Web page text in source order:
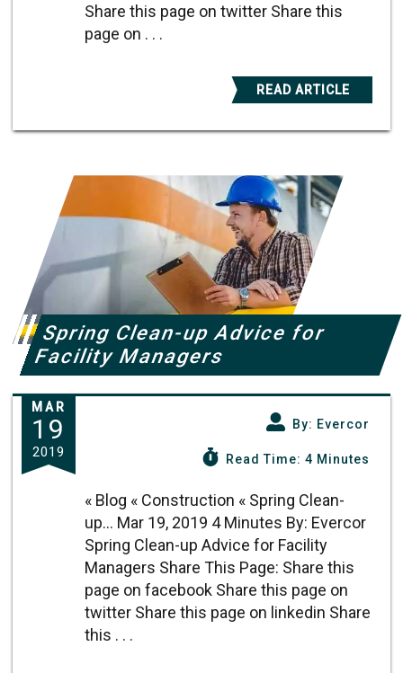
Share this page on twitter Share this
page on . . .
READ ARTICLE
Spring Clean-up Advice for
Facility Managers
MAR
19
2019
By: Evercor
Read Time: 4 Minutes
« Blog « Construction « Spring Clean-
up... Mar 19, 2019 4 Minutes By: Evercor
Spring Clean-up Advice for Facility
Managers Share This Page: Share this
page on facebook Share this page on
twitter Share this page on linkedin Share
this . . .